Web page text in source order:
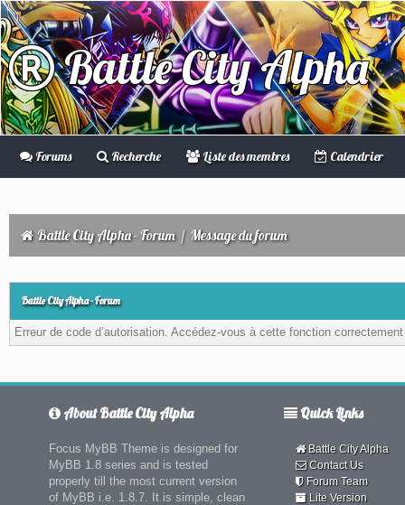
Battle City Alpha
Forums Recherche Liste des membres Calendrier
Battle City Alpha - Forum / Message du forum
Battle City Alpha - Forum
Erreur de code d’autorisation. Accédez-vous à cette fonction
About Battle City Alpha
Focus MyBB Theme is designed for
MyBB 1.8 series and is tested
properly till the most current version
of MyBB i.e. 1.8.7. It is simple, clean
Quick Links
Battle City Alpha
Contact Us
Forum Team
Lite Version